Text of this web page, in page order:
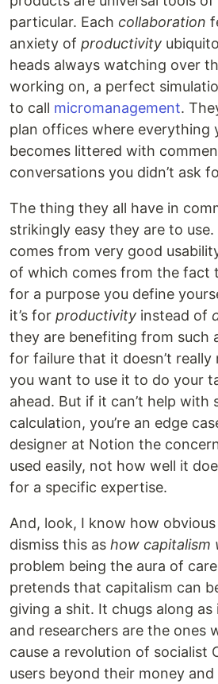
particular. Each collaboration
anxiety of productivity
heads always watching over
working on, a perfect
to call micromanagement.
plan offices where everything
becomes littered with
conversations you didn’t ask
The thing they all have in
strikingly easy they are to
comes from very good
of which comes from the fact
for a purpose you define
it’s for productivity instead of
they are benefiting from such
for failure that it doesn’t
you want to use it to do your
ahead. But if it can’t help with
calculation, you’re an edge
designer at Notion the
used easily, not how well it
for a specific expertise.
And, look, I know how
dismiss this as how capitalism
problem being the aura of
pretends that capitalism can
giving a shit. It chugs along as
and researchers are the ones
cause a revolution of socialist
users beyond their money